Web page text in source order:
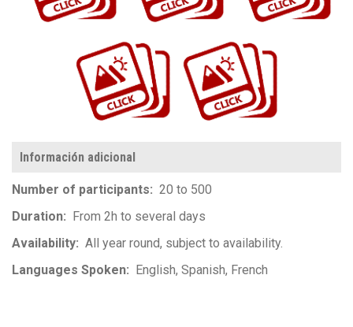
Información adicional
Number of participants
20 to 500
Duration
From 2h to several days
Availability
All year round, subject to availability.
Languages Spoken
English Spanish French